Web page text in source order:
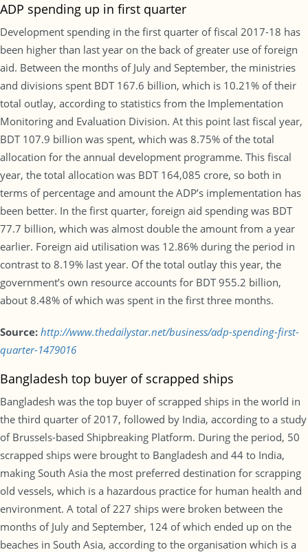
ADP spending up in first quarter
Development spending in the first quarter of fiscal 2017-18 has
been higher than last year on the back of greater use of foreign
aid. Between the months of July and September, the ministries
and divisions spent BDT 167.6 billion, which is 10.21% of their
total outlay, according to statistics from the Implementation
Monitoring and Evaluation Division. At this point last fiscal year,
BDT 107.9 billion was spent, which was 8.75% of the total
allocation for the annual development programme. This fiscal
year, the total allocation was BDT 164,085 crore, so both in
terms of percentage and amount the ADP’s implementation has
been better. In the first quarter, foreign aid spending was BDT
77.7 billion, which was almost double the amount from a year
earlier. Foreign aid utilisation was 12.86% during the period in
contrast to 8.19% last year. Of the total outlay this year, the
government’s own resource accounts for BDT 955.2 billion,
about 8.48% of which was spent in the first three months.
Source: http://www.thedailystar.net/business/adp-spending-first-
quarter-1479016
Bangladesh top buyer of scrapped ships
Bangladesh was the top buyer of scrapped ships in the world in
the third quarter of 2017, followed by India, according to a study
of Brussels-based Shipbreaking Platform. During the period, 50
scrapped ships were brought to Bangladesh and 44 to India,
making South Asia the most preferred destination for scrapping
old vessels, which is a hazardous practice for human health and
environment. A total of 227 ships were broken between the
months of July and September, 124 of which ended up on the
beaches in South Asia, according to the organisation which is a